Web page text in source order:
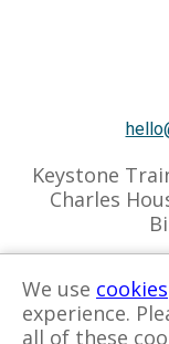
Keystone
Charles
Privacy
We use cookies
experience.
all of these